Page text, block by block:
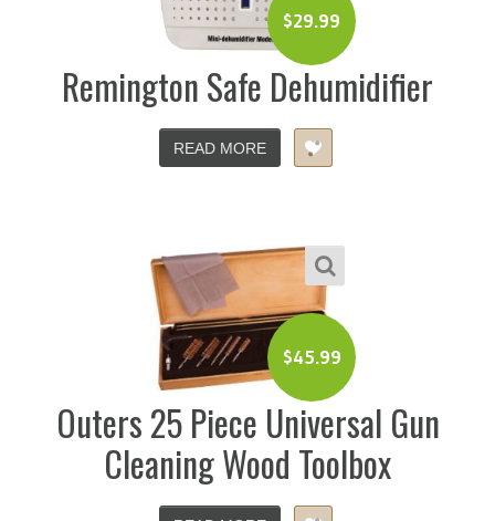
$29.99
Remington Safe Dehumidifier
READ MORE
$45.99
Outers 25 Piece Universal Gun
Cleaning Wood Toolbox